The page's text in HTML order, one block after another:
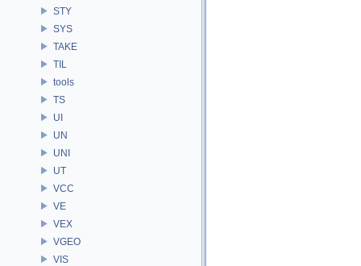
STY
SYS
TAKE
TIL
tools
TS
UI
UN
UNI
UT
VCC
VE
VEX
VGEO
VIS